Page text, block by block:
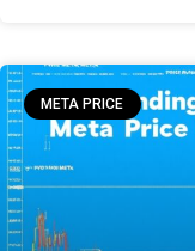
META PRICE